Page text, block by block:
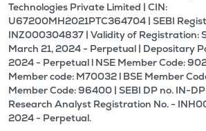
Technologies Private Limited | CIN:
U67200MH2021PTC364704 | SEBI
INZ000304837 | Validity of Registration:
March 21, 2024 - Perpetual | Depositary
2024 - Perpetual l NSE Member Code:
Member code: M70032 l BSE Member
Member Code: 96400 | SEBI DP no. IN-
Research Analyst Registration No. -
2024 - Perpetual.